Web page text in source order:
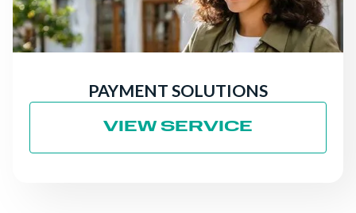
PAYMENT SOLUTIONS
VIEW SERVICE